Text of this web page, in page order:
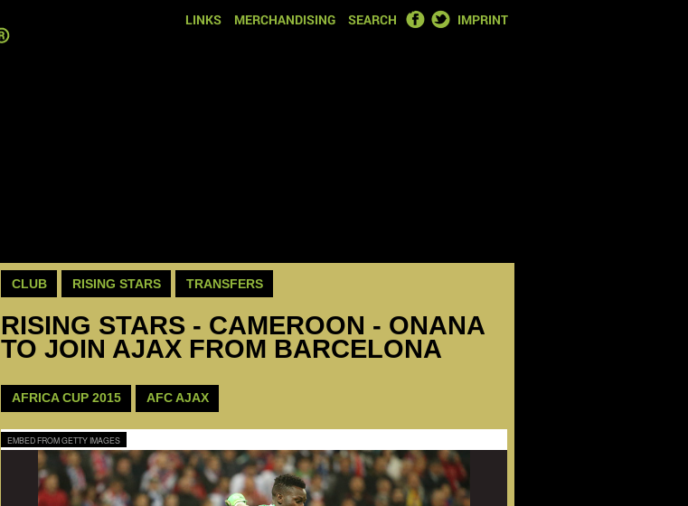
LINKS MERCHANDISING SEARCH FACEBOOK
TWITTER
IMPRINT
CLUB RISING STARS TRANSFERS
RISING STARS - CAMEROON - ONANA
TO JOIN AJAX FROM BARCELONA
AFRICA CUP 2015 AFC AJAX
EMBED FROM GETTY IMAGES